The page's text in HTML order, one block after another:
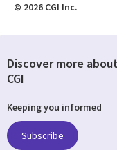
© 2026 CGI Inc.
Discover more
CGI
Keeping you informed
Subscribe